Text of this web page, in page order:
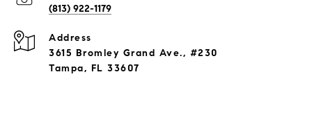
(813) 922-1179
Address
3615 Bromley Grand Ave., #230
Tampa, FL 33607